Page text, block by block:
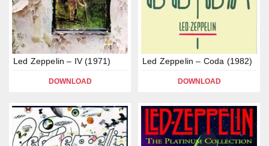
Led Zeppelin – IV (1971)
DOWNLOAD
Led Zeppelin – Coda (1982)
DOWNLOAD